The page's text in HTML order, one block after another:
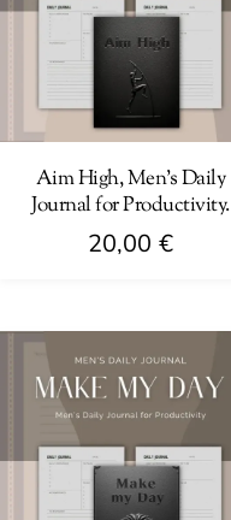
Aim High, Men’s Daily
Journal for Productivity.
20,00 €